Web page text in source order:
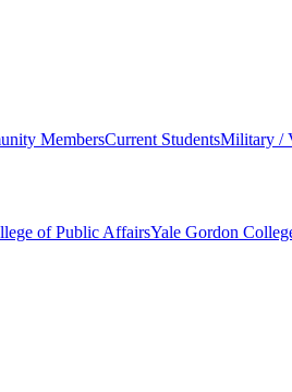
MembersCurrent StudentsMilitary /
of Public AffairsYale Gordon